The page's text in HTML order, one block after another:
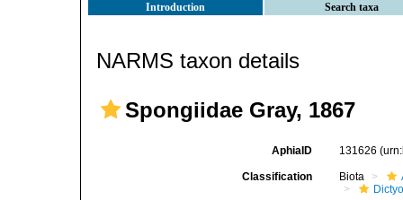
Introduction Search taxa
NARMS taxon details
Spongiidae Gray, 1867
AphiaID 131626
Classification Biota